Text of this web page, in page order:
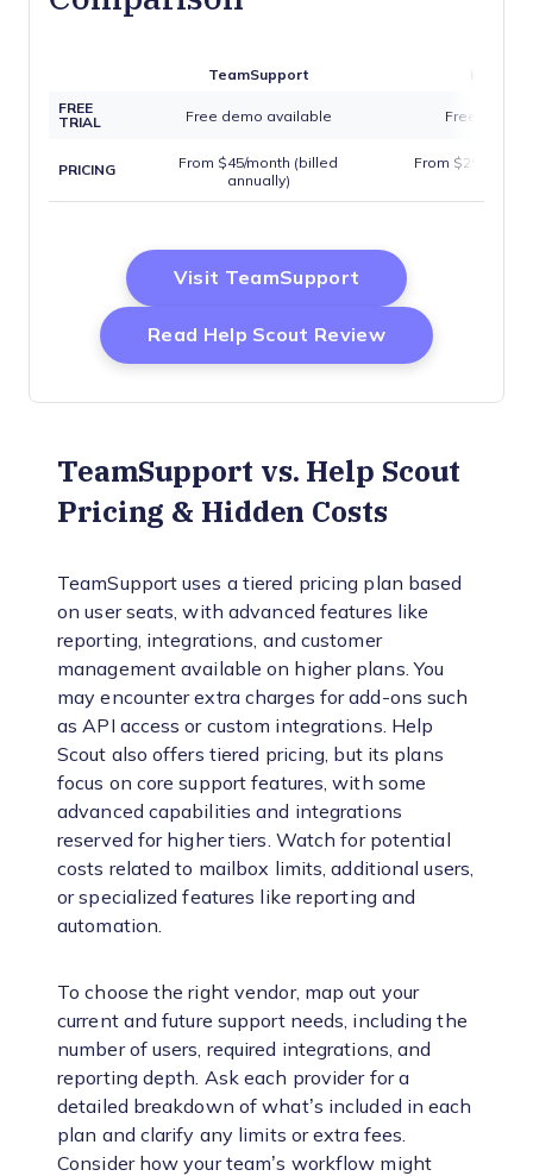
TeamSupport
FREE
TRIAL
Free demo available Free trial
PRICING
From $45/month (billed
annually)
From $25/user/
Visit TeamSupport Opens New
Read Help Scout ReviewOpens New
TeamSupport vs. Help Scout
Pricing & Hidden Costs
TeamSupport uses a tiered pricing plan based
on user seats, with advanced features like
reporting, integrations, and customer
management available on higher plans. You
may encounter extra charges for add-ons such
as API access or custom integrations. Help
Scout also offers tiered pricing, but its plans
focus on core support features, with some
advanced capabilities and integrations
reserved for higher tiers. Watch for potential
costs related to mailbox limits, additional users,
or specialized features like reporting and
automation.
To choose the right vendor, map out your
current and future support needs, including the
number of users, required integrations, and
reporting depth. Ask each provider for a
detailed breakdown of what’s included in each
plan and clarify any limits or extra fees.
Consider how your team’s workflow might